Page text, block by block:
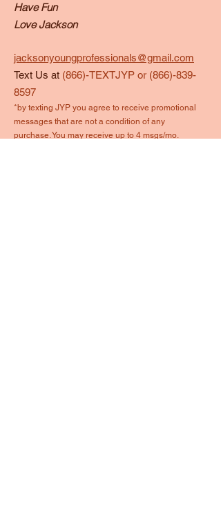
Have Fun
Love Jackson
jacksonyoungprofessionals@gmail.com
Text Us at (866)-TEXTJYP or (866)-839-
8597
*by texting JYP you agree to receive promotional
messages that are not a condition of any
purchase. You may receive up to 4 msgs/mo.